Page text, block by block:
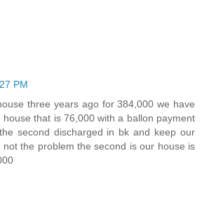
PM
three years ago for 384,000 we have
that is 76,000 with a ballon payment
second discharged in bk and keep our
not the problem the second is our house is